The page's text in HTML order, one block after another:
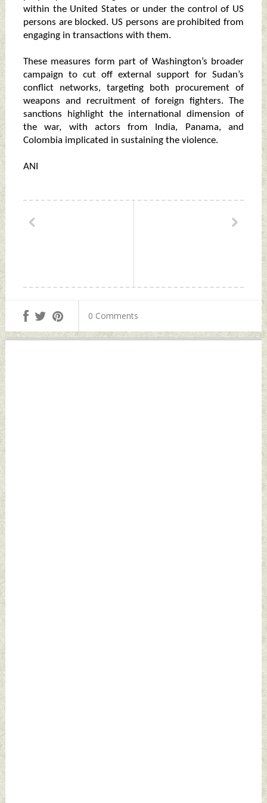
within the United States or under the control of US
persons are blocked. US persons are prohibited from
engaging in transactions with them.
These measures form part of Washington’s broader
campaign to cut off external support for Sudan’s
conflict networks, targeting both procurement of
weapons and recruitment of foreign fighters. The
sanctions highlight the international dimension of
the war, with actors from India, Panama, and
Colombia implicated in sustaining the violence.
ANI
0 Comments